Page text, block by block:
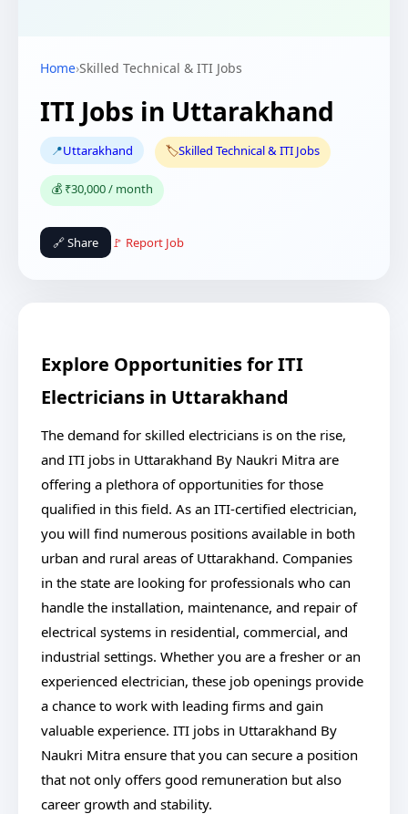
Home›Skilled Technical & ITI Jobs
ITI Jobs in Uttarakhand
📍Uttarakhand 🏷️Skilled Technical & ITI Jobs
💰 ₹30,000 / month
🔗 Share 🚩 Report Job
Explore Opportunities for ITI
Electricians in Uttarakhand
The demand for skilled electricians is on the rise,
and ITI jobs in Uttarakhand By Naukri Mitra are
offering a plethora of opportunities for those
qualified in this field. As an ITI-certified electrician,
you will find numerous positions available in both
urban and rural areas of Uttarakhand. Companies
in the state are looking for professionals who can
handle the installation, maintenance, and repair of
electrical systems in residential, commercial, and
industrial settings. Whether you are a fresher or an
experienced electrician, these job openings provide
a chance to work with leading firms and gain
valuable experience. ITI jobs in Uttarakhand By
Naukri Mitra ensure that you can secure a position
that not only offers good remuneration but also
career growth and stability.